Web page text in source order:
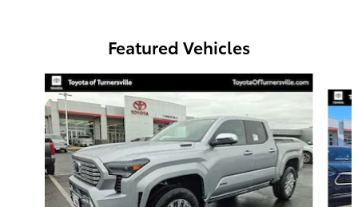
Featured Vehicles
Slide 1 of 2